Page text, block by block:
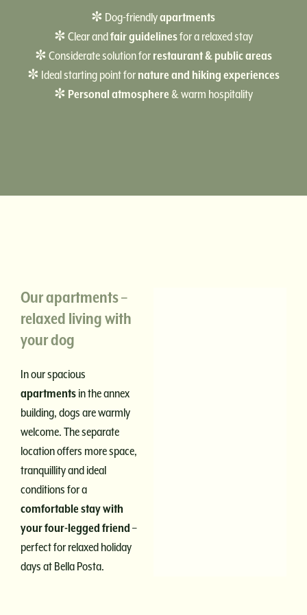
✼ Dog-friendlyapartments
✼ Clear andfair guidelinesfor a relaxed stay
✼ Considerate solution for restaurant & public areas
✼ Ideal starting point for nature and hiking experiences
✼ Personal atmosphere & warm hospitality
Our apartments –
relaxed living with
your dog
In our spacious
apartments in the annex
building, dogs are warmly
welcome. The separate
location offers more space,
tranquillity and ideal
conditions for a
comfortable stay with
your four-legged friend –
perfect for relaxed holiday
days at Bella Posta.